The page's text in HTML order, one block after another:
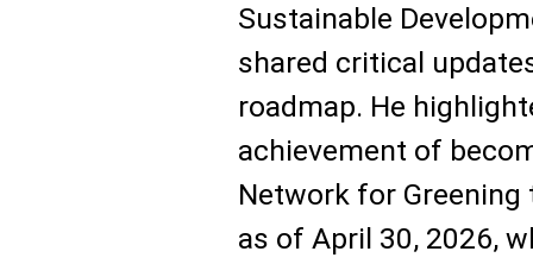
Sustainable
shared critical
roadmap. He
achievement of
Network for Greening
as of April 30, 2026,